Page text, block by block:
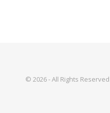
© 2026 - All Rights